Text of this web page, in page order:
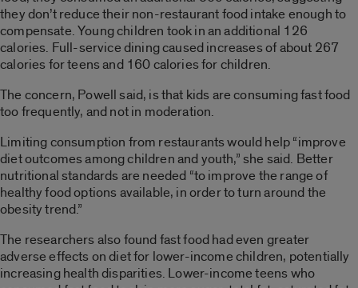
they don’t reduce their non-restaurant food intake enough to
compensate. Young children took in an additional 126
calories. Full-service dining caused increases of about 267
calories for teens and 160 calories for children.
The concern, Powell said, is that kids are consuming fast food
too frequently, and not in moderation.
Limiting consumption from restaurants would help “improve
diet outcomes among children and youth,” she said. Better
nutritional standards are needed “to improve the range of
healthy food options available, in order to turn around the
obesity trend.”
The researchers also found fast food had even greater
adverse effects on diet for lower-income children, potentially
increasing health disparities. Lower-income teens who